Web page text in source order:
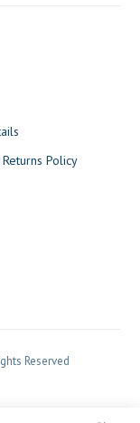
Policy
Reserved